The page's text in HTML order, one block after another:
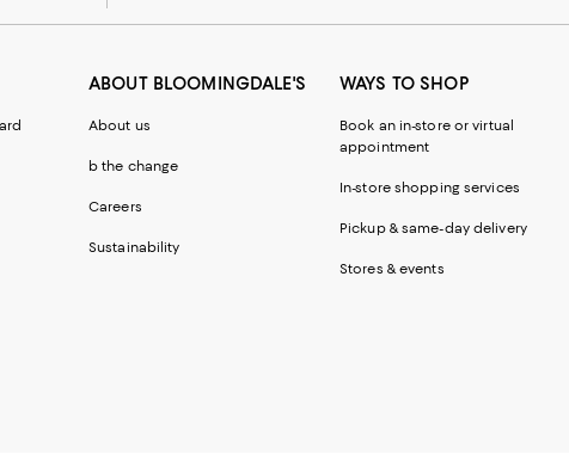
ABOUT BLOOMINGDALE'S
About us
b the change
Careers
Sustainability
WAYS TO SHOP
Book an in-store or virtual
appointment
In-store shopping services
Pickup & same-day delivery
Stores & events